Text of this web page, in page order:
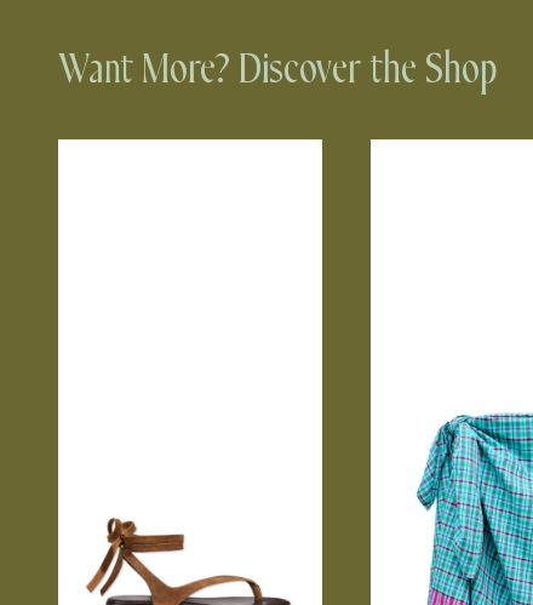
Want More? Discover the Shop